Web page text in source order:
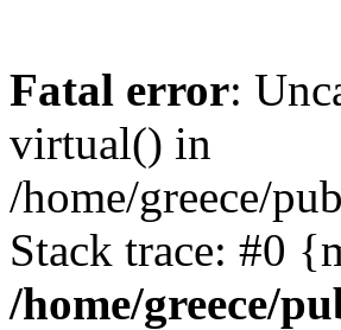
Fatal error:
virtual() in
/home/greece/
Stack trace: #0
/home/greece/